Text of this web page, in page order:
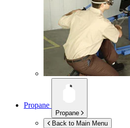
Propane
Propane
Back to Main Menu